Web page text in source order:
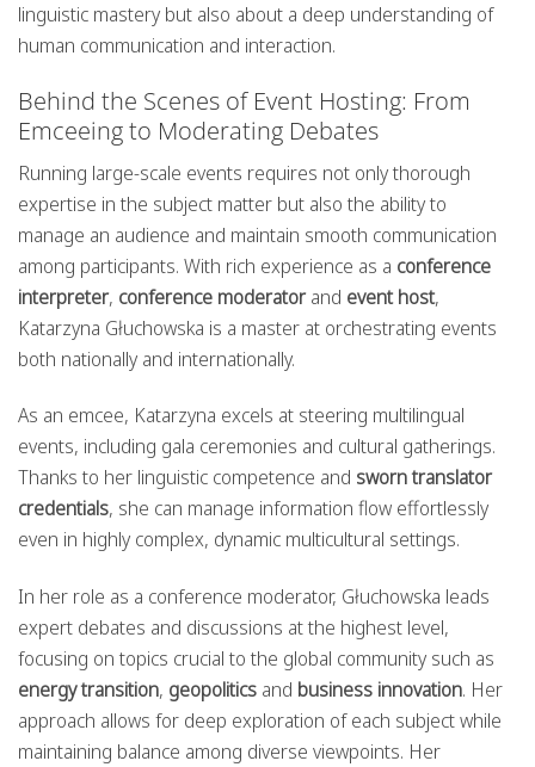
linguistic mastery but also about a deep understanding of
human communication and interaction.
Behind the Scenes of Event Hosting: From
Emceeing to Moderating Debates
Running large-scale events requires not only thorough
expertise in the subject matter but also the ability to
manage an audience and maintain smooth communication
among participants. With rich experience as a conference
interpreter, conference moderatorand event host,
Katarzyna Głuchowska is a master at orchestrating events
both nationally and internationally.
As an emcee, Katarzyna excels at steering multilingual
events, including gala ceremonies and cultural gatherings.
Thanks to her linguistic competence and sworn translator
credentials, she can manage information flow effortlessly
even in highly complex, dynamic multicultural settings.
In her role as a conference moderator, Głuchowska leads
expert debates and discussions at the highest level,
focusing on topics crucial to the global community such as
energy transition, geopolitics and business innovation. Her
approach allows for deep exploration of each subject while
maintaining balance among diverse viewpoints. Her